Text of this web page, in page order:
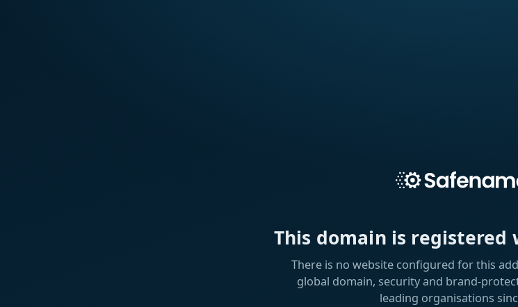
This domain is registered
There is no website configured for this
global domain, security and brand-
leading organisations